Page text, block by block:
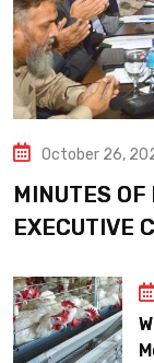
October 26,
MINUTES OF
EXECUTIVE